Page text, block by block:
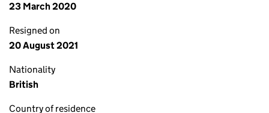
23 March 2020
Resigned on
20 August 2021
Nationality
British
Country of residence